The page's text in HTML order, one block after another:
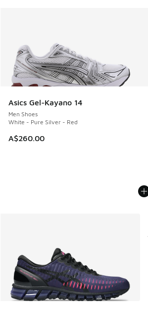
Asics Gel-Kayano 14
Men Shoes
White - Pure Silver - Red
A$260.00